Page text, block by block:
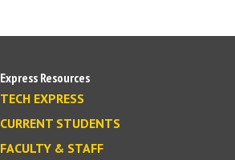
Express Resources
TECH EXPRESS
CURRENT STUDENTS
FACULTY & STAFF